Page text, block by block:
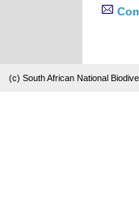
(c) South African National